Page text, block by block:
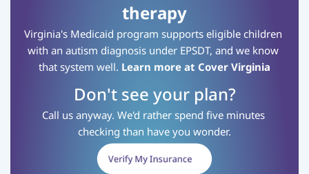
therapy
Virginia's Medicaid program supports eligible children
with an autism diagnosis under EPSDT, and we know
that system well. Learn more at Cover Virginia
Don't see your plan?
Call us anyway. We'd rather spend five minutes
checking than have you wonder.
Verify My Insurance